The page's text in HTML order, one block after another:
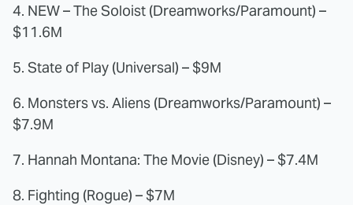
4. NEW – The Soloist (Dreamworks/Paramount) –
$11.6M
5. State of Play (Universal) – $9M
6. Monsters vs. Aliens (Dreamworks/Paramount) –
$7.9M
7. Hannah Montana: The Movie (Disney) – $7.4M
8. Fighting (Rogue) – $7M